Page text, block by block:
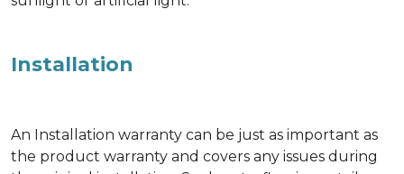
Installation
An Installation warranty can be just as important as
the product warranty and covers any issues during